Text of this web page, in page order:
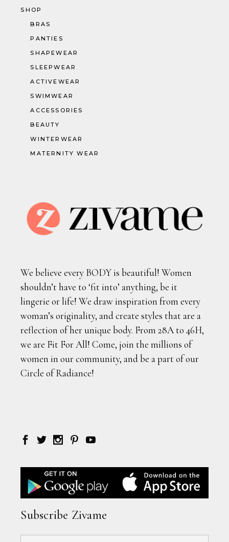
SHOP
BRAS
PANTIES
SHAPEWEAR
SLEEPWEAR
ACTIVEWEAR
SWIMWEAR
ACCESSORIES
BEAUTY
WINTERWEAR
MATERNITY WEAR
We believe every BODY is beautiful! Women
shouldn’t have to ‘fit into’ anything, be it
lingerie or life! We draw inspiration from every
woman’s originality, and create styles that are a
reflection of her unique body. From 28A to 46H,
we are Fit For All! Come, join the millions of
women in our community, and be a part of our
Circle of Radiance!
Subscribe Zivame